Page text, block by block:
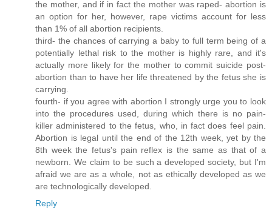
the mother, and if in fact the mother was raped- abortion is
an option for her, however, rape victims account for less
than 1% of all abortion recipients.
third- the chances of carrying a baby to full term being of a
potentially lethal risk to the mother is highly rare, and it's
actually more likely for the mother to commit suicide post-
abortion than to have her life threatened by the fetus she is
carrying.
fourth- if you agree with abortion I strongly urge you to look
into the procedures used, during which there is no pain-
killer administered to the fetus, who, in fact does feel pain.
Abortion is legal until the end of the 12th week, yet by the
8th week the fetus's pain reflex is the same as that of a
newborn. We claim to be such a developed society, but I'm
afraid we are as a whole, not as ethically developed as we
are technologically developed.
Reply